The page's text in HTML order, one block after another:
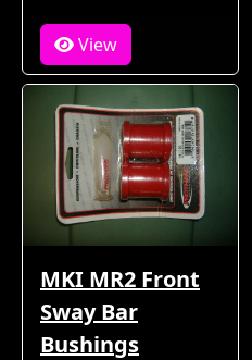
View
MKI MR2 Front
Sway Bar
Bushings